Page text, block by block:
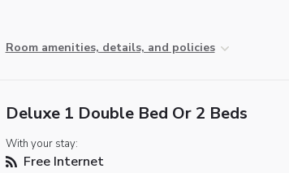
Room amenities, details, and policies
Deluxe 1 Double Bed Or 2 Beds
With your stay:
Free Internet